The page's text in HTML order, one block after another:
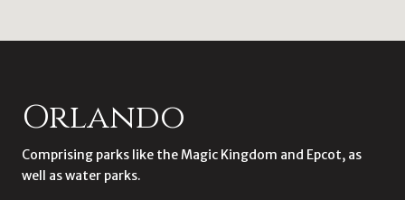
Orlando
Comprising parks like the Magic Kingdom and Epcot, as
well as water parks.